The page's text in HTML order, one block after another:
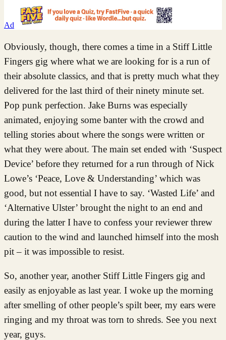
Ad
Obviously, though, there comes a time in a Stiff Little
Fingers gig where what we are looking for is a run of
their absolute classics, and that is pretty much what they
delivered for the last third of their ninety minute set.
Pop punk perfection. Jake Burns was especially
animated, enjoying some banter with the crowd and
telling stories about where the songs were written or
what they were about. The main set ended with ‘Suspect
Device’ before they returned for a run through of Nick
Lowe’s ‘Peace, Love & Understanding’ which was
good, but not essential I have to say. ‘Wasted Life’ and
‘Alternative Ulster’ brought the night to an end and
during the latter I have to confess your reviewer threw
caution to the wind and launched himself into the mosh
pit – it was impossible to resist.
So, another year, another Stiff Little Fingers gig and
easily as enjoyable as last year. I woke up the morning
after smelling of other people’s spilt beer, my ears were
ringing and my throat was torn to shreds. See you next
year, guys.